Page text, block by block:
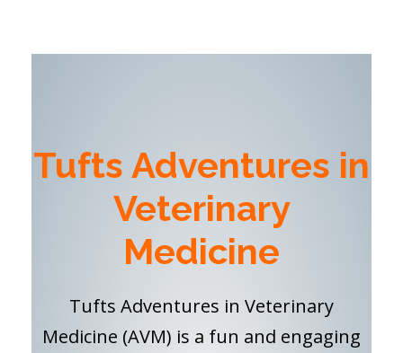
Tufts Adventures in
Veterinary
Medicine
Tufts Adventures in Veterinary
Medicine (AVM) is a fun and engaging